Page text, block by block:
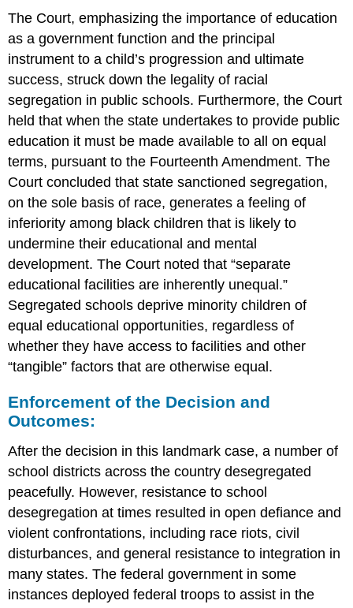
The Court, emphasizing the importance of education
as a government function and the principal
instrument to a child’s progression and ultimate
success, struck down the legality of racial
segregation in public schools. Furthermore, the Court
held that when the state undertakes to provide public
education it must be made available to all on equal
terms, pursuant to the Fourteenth Amendment. The
Court concluded that state sanctioned segregation,
on the sole basis of race, generates a feeling of
inferiority among black children that is likely to
undermine their educational and mental
development. The Court noted that “separate
educational facilities are inherently unequal.”
Segregated schools deprive minority children of
equal educational opportunities, regardless of
whether they have access to facilities and other
“tangible” factors that are otherwise equal.
Enforcement of the Decision and
Outcomes:
After the decision in this landmark case, a number of
school districts across the country desegregated
peacefully. However, resistance to school
desegregation at times resulted in open defiance and
violent confrontations, including race riots, civil
disturbances, and general resistance to integration in
many states. The federal government in some
instances deployed federal troops to assist in the